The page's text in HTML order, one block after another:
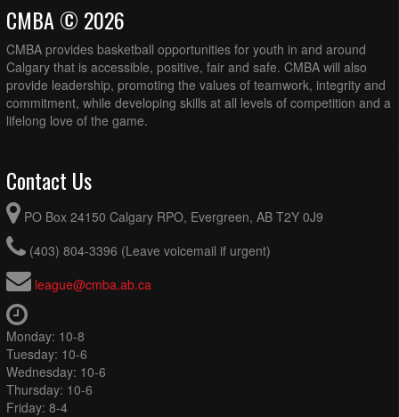
CMBA © 2026
CMBA provides basketball opportunities for youth in and around
Calgary that is accessible, positive, fair and safe. CMBA will also
provide leadership, promoting the values of teamwork, integrity and
commitment, while developing skills at all levels of competition and a
lifelong love of the game.
Contact Us
PO Box 24150 Calgary RPO, Evergreen, AB T2Y 0J9
(403) 804-3396 (Leave voicemail if urgent)
league@cmba.ab.ca
Monday: 10-8
Tuesday: 10-6
Wednesday: 10-6
Thursday: 10-6
Friday: 8-4